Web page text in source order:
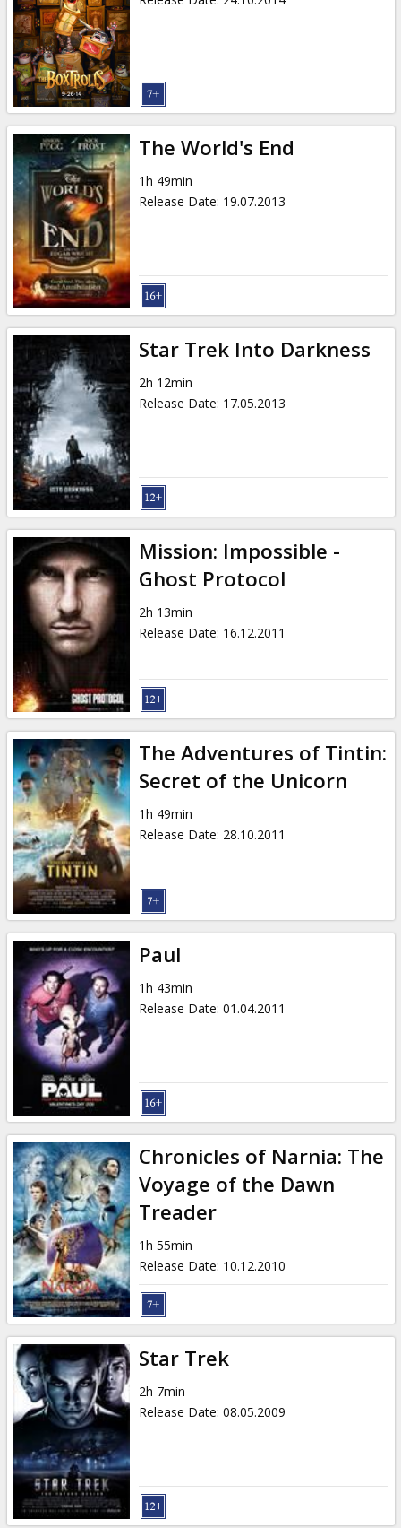
The World's End
1h 49min
Release Date: 19.07.2013
Star Trek Into Darkness
2h 12min
Release Date: 17.05.2013
Mission: Impossible -
Ghost Protocol
2h 13min
Release Date: 16.12.2011
The Adventures of Tintin:
Secret of the Unicorn
1h 49min
Release Date: 28.10.2011
Paul
1h 43min
Release Date: 01.04.2011
Chronicles of Narnia: The
Voyage of the Dawn
Treader
1h 55min
Release Date: 10.12.2010
Star Trek
2h 7min
Release Date: 08.05.2009